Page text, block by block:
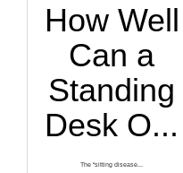
How Well
Can a
Standing
Desk O...
The “sitting disease...